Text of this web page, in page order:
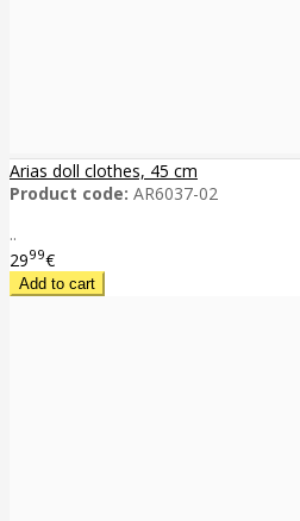
Arias doll clothes, 45 cm
Product code: AR6037-02
..
2999€